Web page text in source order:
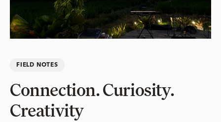
FIELD NOTES
Connection. Curiosity.
Creativity